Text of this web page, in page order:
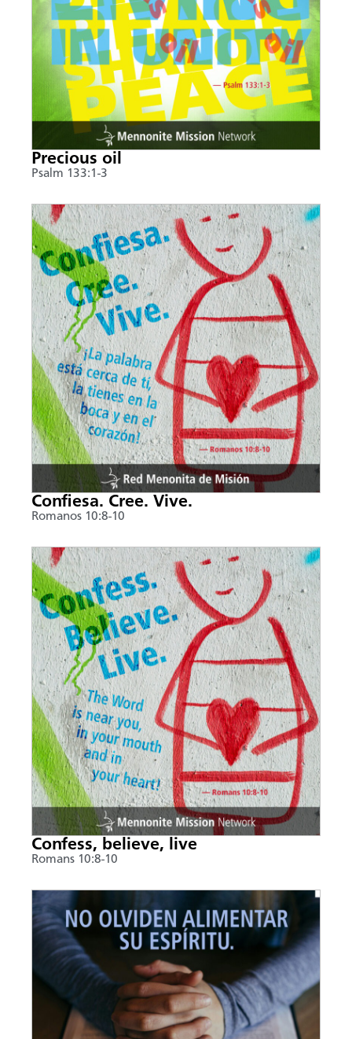
Precious oil
Psalm 133:1-3
Confiesa. Cree. Vive.
Romanos 10:8-10
Confess, believe, live
Romans 10:8-10